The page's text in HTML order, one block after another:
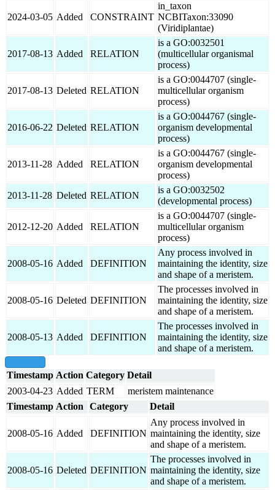
2024-03-05 Added CONSTRAINT
in_taxon
NCBITaxon:33090
(Viridiplantae)
2017-08-13 Added RELATION
is a GO:0032501
(multicellular organismal
process)
2017-08-13 Deleted RELATION
is a GO:0044707 (single-
multicellular organism
process)
2016-06-22 Deleted RELATION
is a GO:0044767 (single-
organism developmental
process)
2013-11-28 Added RELATION
is a GO:0044767 (single-
organism developmental
process)
2013-11-28 Deleted RELATION
is a GO:0032502
(developmental process)
2012-12-20 Added RELATION
is a GO:0044707 (single-
multicellular organism
process)
2008-05-16 Added DEFINITION
Any process involved in
maintaining the identity, size
and shape of a meristem.
2008-05-16 Deleted DEFINITION
The processes involved in
maintaining the identity, size
and shape of a meristem.
2008-05-13 Added DEFINITION
The processes involved in
maintaining the identity, size
and shape of a meristem.
Timestamp Action Category Detail
2003-04-23 Added TERM
meristem maintenance
Timestamp Action Category Detail
2008-05-16 Added DEFINITION
Any process involved in
maintaining the identity, size
and shape of a meristem.
2008-05-16 Deleted DEFINITION
The processes involved in
maintaining the identity, size
and shape of a meristem.